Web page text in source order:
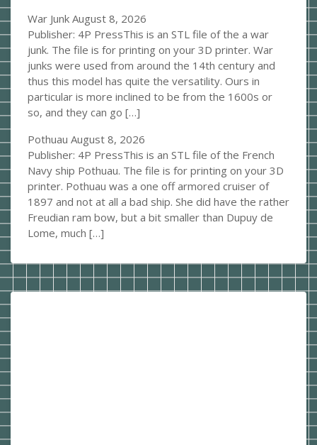
War Junk August 8, 2026
Publisher: 4P PressThis is an STL file of the a war
junk. The file is for printing on your 3D printer. War
junks were used from around the 14th century and
thus this model has quite the versatility. Ours in
particular is more inclined to be from the 1600s or
so, and they can go […]
Pothuau August 8, 2026
Publisher: 4P PressThis is an STL file of the French
Navy ship Pothuau. The file is for printing on your 3D
printer. Pothuau was a one off armored cruiser of
1897 and not at all a bad ship. She did have the rather
Freudian ram bow, but a bit smaller than Dupuy de
Lome, much […]